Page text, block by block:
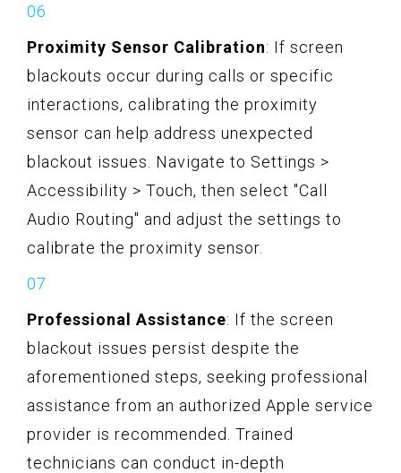
Proximity Sensor Calibration: If screen
blackouts occur during calls or specific
interactions, calibrating the proximity
sensor can help address unexpected
blackout issues. Navigate to Settings >
Accessibility > Touch, then select "Call
Audio Routing" and adjust the settings to
calibrate the proximity sensor.
Professional Assistance: If the screen
blackout issues persist despite the
aforementioned steps, seeking professional
assistance from an authorized Apple service
provider is recommended. Trained
technicians can conduct in-depth